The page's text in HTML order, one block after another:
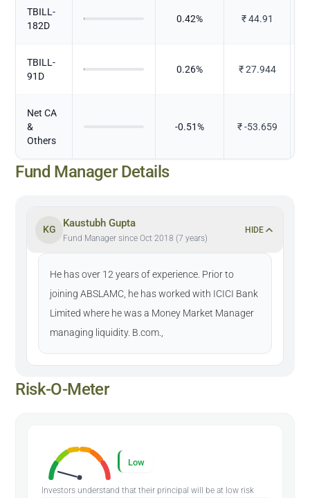
TBILL-
182D
0.42% ₹44.91
TBILL-
91D
0.26% ₹27.944
Net CA
&
Others
-0.51% ₹-53.659
Fund Manager Details
KG
Kaustubh Gupta
Fund Manager since Oct 2018 (7 years)
HIDE
He has over 12 years of experience. Prior to
joining ABSLAMC, he has worked with ICICI Bank
Limited where he was a Money Market Manager
managing liquidity. B.com.,
Risk-O-Meter
Low
Investors understand that their principal will be at low risk